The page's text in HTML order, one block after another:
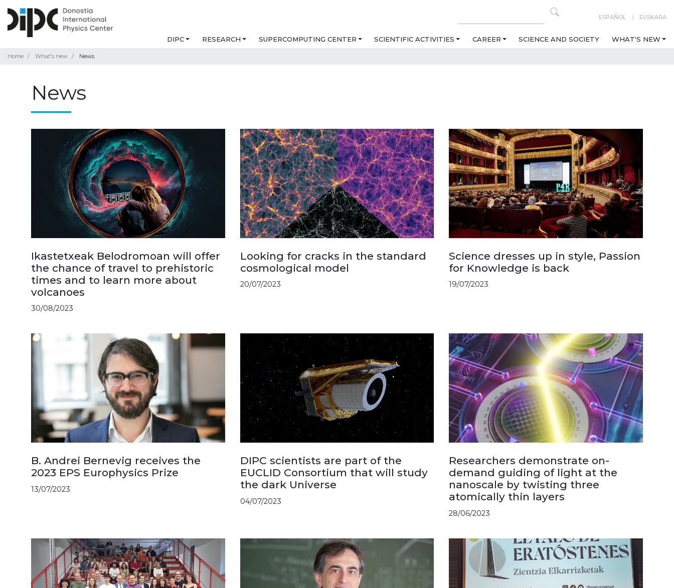
ESPAÑOL EUSKARA
DIPC RESEARCH SUPERCOMPUTING CENTER SCIENTIFIC ACTIVITIES CAREER SCIENCE AND SOCIETY WHAT'S NEW
Home What's new News
News
Ikastetxeak Belodromoan will offer
the chance of travel to prehistoric
times and to learn more about
volcanoes
30/08/2023
Looking for cracks in the standard
cosmological model
20/07/2023
Science dresses up in style, Passion
for Knowledge is back
19/07/2023
B. Andrei Bernevig receives the
2023 EPS Europhysics Prize
13/07/2023
DIPC scientists are part of the
EUCLID Consortium that will study
the dark Universe
04/07/2023
Researchers demonstrate on-
demand guiding of light at the
nanoscale by twisting three
atomically thin layers
28/06/2023